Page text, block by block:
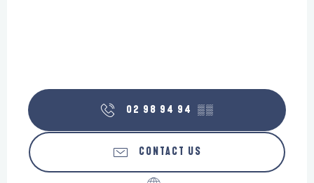
02 98 94 94 ▒▒
CONTACT US